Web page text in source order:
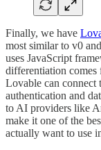
Finally, we have
most similar to v0
uses JavaScript
differentiation
Lovable can connect
authentication and
to AI providers like
make it one of the
actually want to use